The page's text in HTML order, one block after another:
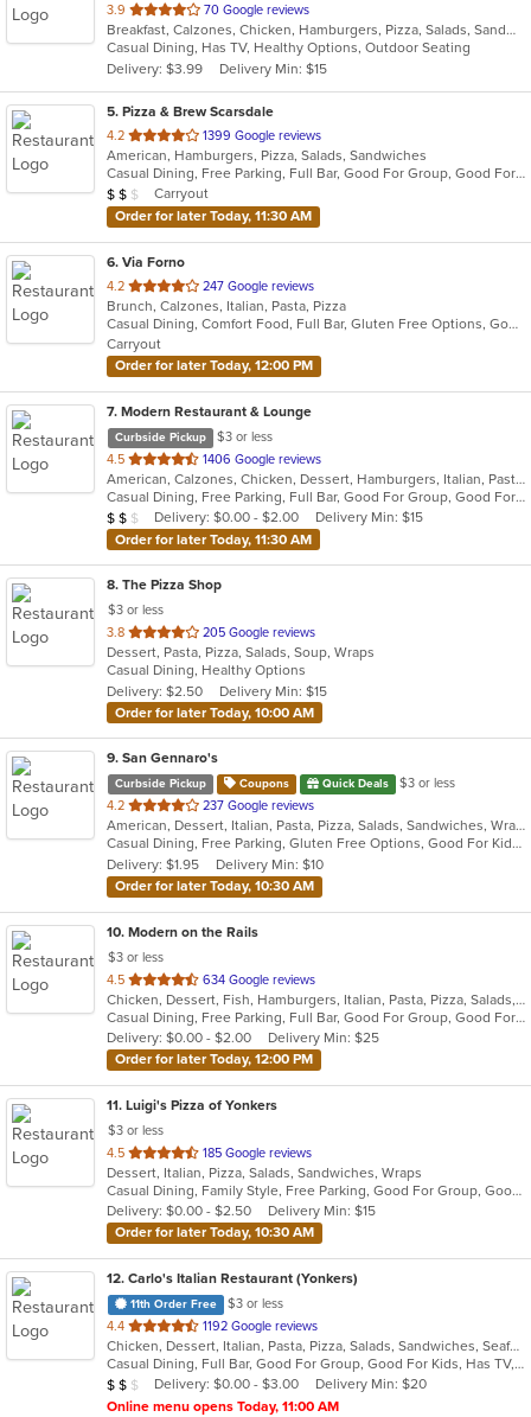
3.9 out
of
5
stars.
70 Google reviews
Breakfast, Calzones, Chicken, Hamburgers, Pizza, Salads, Sandwiches, Seafood, Wraps
Casual Dining, Has TV, Healthy Options, Outdoor Seating
Delivery: $3.99
Delivery Min: $15
5. Pizza & Brew Scarsdale
4.2 out
of
5
stars.
1399 Google reviews
American, Hamburgers, Pizza, Salads, Sandwiches
Casual Dining, Free Parking, Full Bar, Good For Group, Good For Kids, Happy Hour, Has TV, Vegan Options, Vegetarian Options
Average Item Cost: $14
$ $ $
Carryout
Order for later Today, 11:30 AM
6. Via Forno
4.2 out
of
5
stars.
247 Google reviews
Brunch, Calzones, Italian, Pasta, Pizza
Casual Dining, Comfort Food, Full Bar, Gluten Free Options, Good For Kids, Kids Menu, Vegetarian Options
Carryout
Order for later Today, 12:00 PM
7. Modern Restaurant & Lounge
Curbside Pickup
$3 or less
4.5 out
of
5
stars.
1406 Google reviews
American, Calzones, Chicken, Dessert, Hamburgers, Italian, Pasta, Pizza, Salads, Sandwiches, Seafood, Soup, Steak, Subs
Casual Dining, Free Parking, Full Bar, Good For Group, Good For Kids, Has TV, Vegetarian Options
Average Item Cost: $13
$ $ $ Delivery: $0.00 - $2.00
Delivery Min: $15
Order for later Today, 11:30 AM
8. The Pizza Shop
$3 or less
3.8 out
of
5
stars.
205 Google reviews
Dessert, Pasta, Pizza, Salads, Soup, Wraps
Casual Dining, Healthy Options
Delivery: $2.50
Delivery Min: $15
Order for later Today, 10:00 AM
9. San Gennaro's
Curbside Pickup Coupons Quick Deals
$3 or less
4.2 out
of
5
stars.
237 Google reviews
American, Dessert, Italian, Pasta, Pizza, Salads, Sandwiches, Wraps
Casual Dining, Free Parking, Gluten Free Options, Good For Kids, Has TV
Delivery: $1.95
Delivery Min: $10
Order for later Today, 10:30 AM
10. Modern on the Rails
$3 or less
4.5 out
of
5
stars.
634 Google reviews
Chicken, Dessert, Fish, Hamburgers, Italian, Pasta, Pizza, Salads, Sandwiches, Seafood, Soup, Steak, Wings
Casual Dining, Free Parking, Full Bar, Good For Group, Good For Kids, Happy Hour, Has TV, Healthy Options, Kids Menu, Outdoor Seating, Vegan Options, Vegetarian Options
Delivery: $0.00 - $2.00
Delivery Min: $25
Order for later Today, 12:00 PM
11. Luigi's Pizza of Yonkers
$3 or less
4.5 out
of
5
stars.
185 Google reviews
Dessert, Italian, Pizza, Salads, Sandwiches, Wraps
Casual Dining, Family Style, Free Parking, Good For Group, Good For Kids, Vegetarian Options
Delivery: $0.00 - $2.50
Delivery Min: $15
Order for later Today, 10:30 AM
12. Carlo's Italian Restaurant (Yonkers)
11th Order Free
$3 or less
4.4 out
of
5
stars.
1192 Google reviews
Chicken, Dessert, Italian, Pasta, Pizza, Salads, Sandwiches, Seafood, Soup, Steak, Wraps
Casual Dining, Full Bar, Good For Group, Good For Kids, Has TV, Healthy Options, Kids Menu
Average Item Cost: $12
$ $ $ Delivery: $0.00 - $3.00
Delivery Min: $20
Online menu opens Today, 11:00 AM